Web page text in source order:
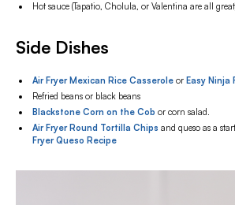
Hot sauce (Tapatio, Cholula, or Valentina are all
Side Dishes
Air Fryer Mexican Rice Casserole or Easy Ninja
Refried beans or black beans
Blackstone Corn on the Cob or corn salad.
Air Fryer Round Tortilla Chips and queso as a
Fryer Queso Recipe